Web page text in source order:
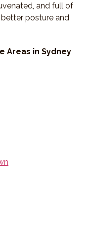
and full of
posture and
Areas in Sydney